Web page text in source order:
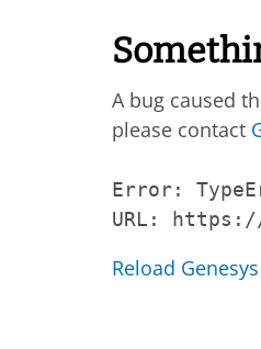
A bug caused
please contact
Error:
URL:
https://
Reload Genesys